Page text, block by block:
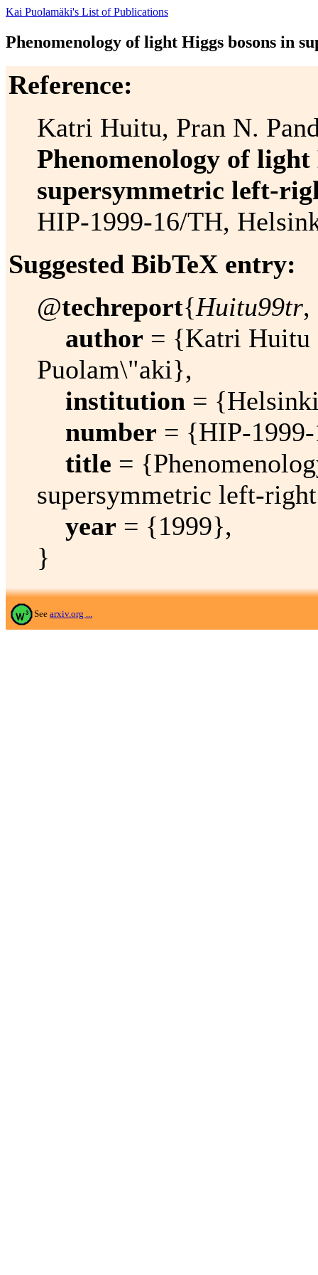
Kai Puolamäki's List of Publications
Phenomenology of light Higgs bosons in
Reference:
Katri Huitu, Pran N.
Phenomenology of light
supersymmetric left-
HIP-1999-16/TH,
Suggested BibTeX entry:
@techreport{Huitu99tr,
author = {Katri Huitu
Puolam\"aki},
institution =
number = {HIP-
title =
supersymmetric left-
year = {1999},
}
See arxiv.org ...